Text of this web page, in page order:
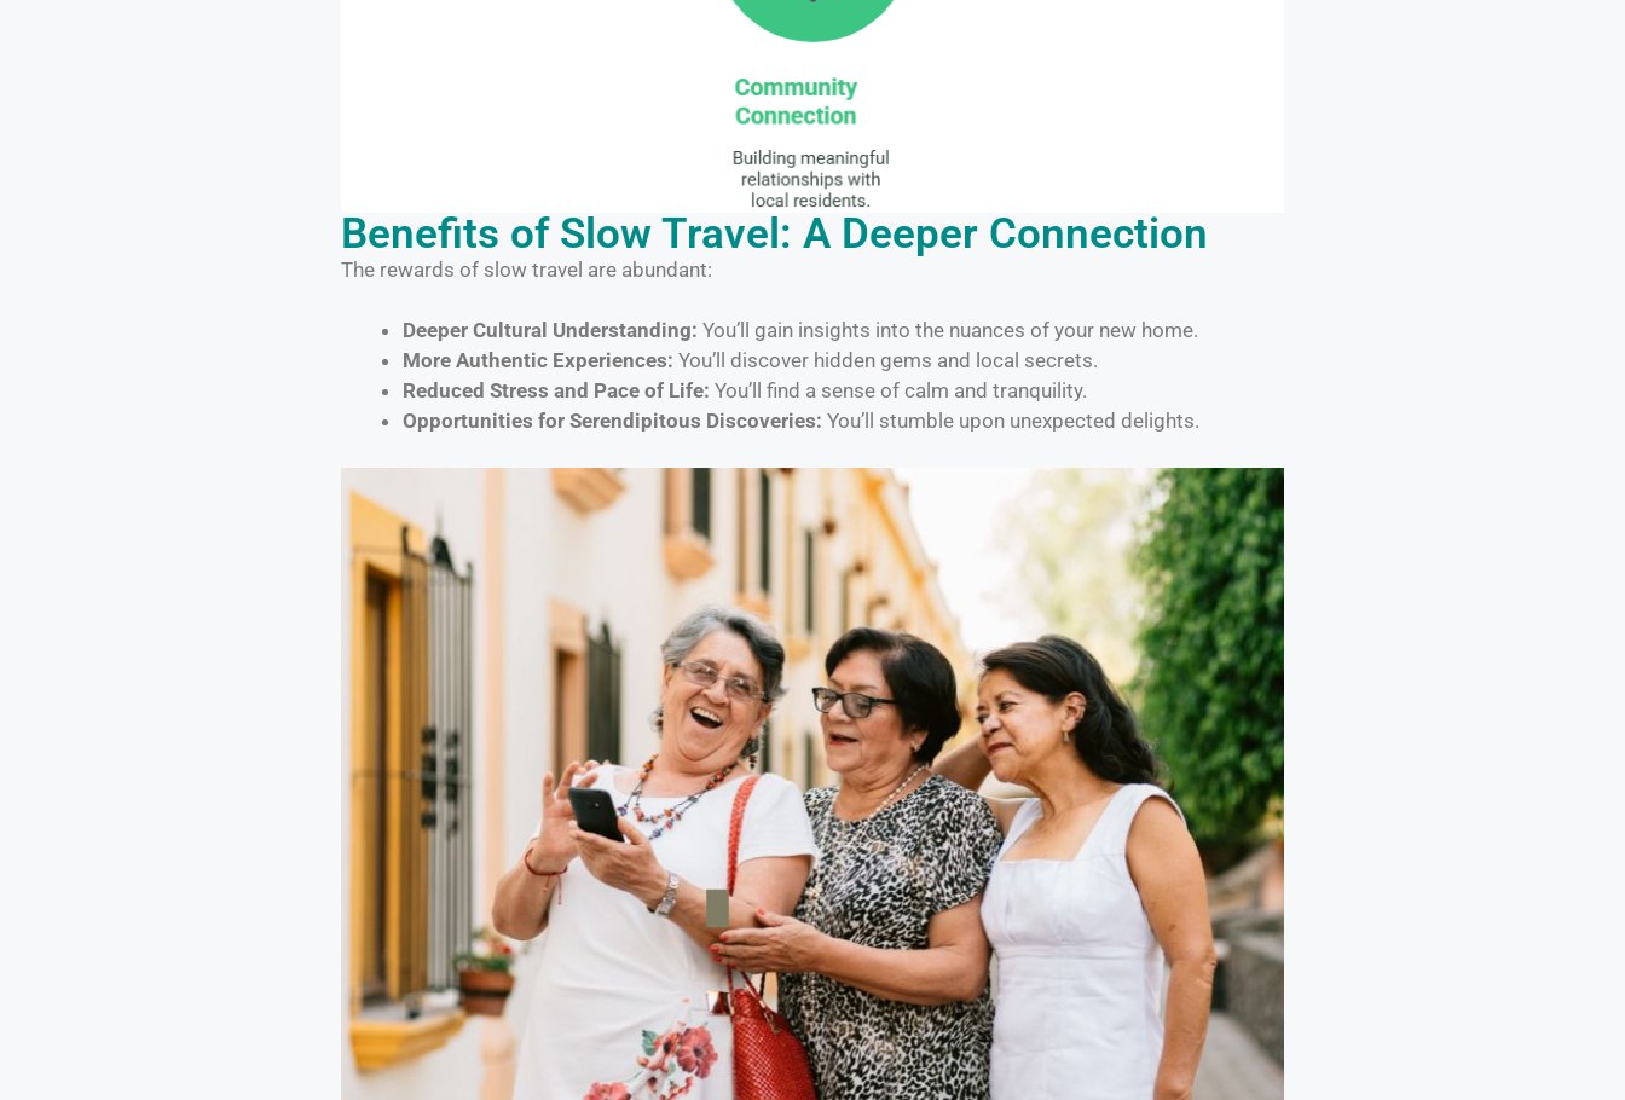
Benefits of Slow Travel: A Deeper Connection
The rewards of slow travel are abundant:
Deeper Cultural Understanding: You’ll gain insights into the nuances of your new home.
More Authentic Experiences: You’ll discover hidden gems and local secrets.
Reduced Stress and Pace of Life: You’ll find a sense of calm and tranquility.
Opportunities for Serendipitous Discoveries: You’ll stumble upon unexpected delights.